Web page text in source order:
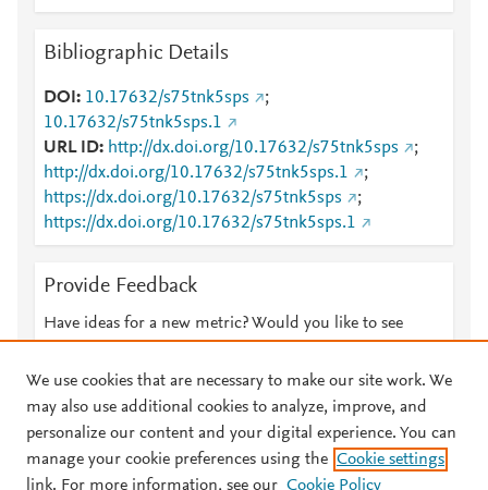
Bibliographic Details
DOI 10.17632/s75tnk5sps
;
10.17632/s75tnk5sps.1
URL ID
http://dx.doi.org/10.17632/s75tnk5sps
;
http://dx.doi.org/10.17632/s75tnk5sps.1
;
https://dx.doi.org/10.17632/s75tnk5sps
;
https://dx.doi.org/10.17632/s75tnk5sps.1
Provide Feedback
Have ideas for a new metric? Would you like to see
© 2026 Plum Analytics Terms and Conditions Privacy policy
We use cookies that are necessary to make our site work. We
may also use additional cookies to analyze, improve, and
personalize our content and your digital experience. You can
manage your cookie preferences using the Cookie settings
link. For more information, see our Cookie Policy